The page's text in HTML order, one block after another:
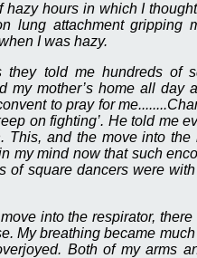
hazy hours in which I
lung attachment gripping
I was hazy.
they told me hundreds of
my mother’s home all
to pray for
on fighting’. He told me
This, and the move into the
my mind now that such
of square dancers were
into the respirator,
My breathing became
Both of my arms